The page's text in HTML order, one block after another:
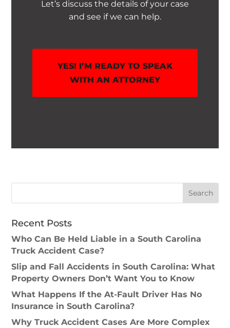
Let’s discuss the details of your case
and see if we can help.
YES! I’M READY TO SPEAK
WITH AN ATTORNEY
Recent Posts
Who Can Be Held Liable in a South Carolina
Truck Accident Case?
Slip and Fall Accidents in South Carolina: What
Property Owners Don’t Want You to Know
What Happens If the At-Fault Driver Has No
Insurance in South Carolina?
Why Truck Accident Cases Are More Complex